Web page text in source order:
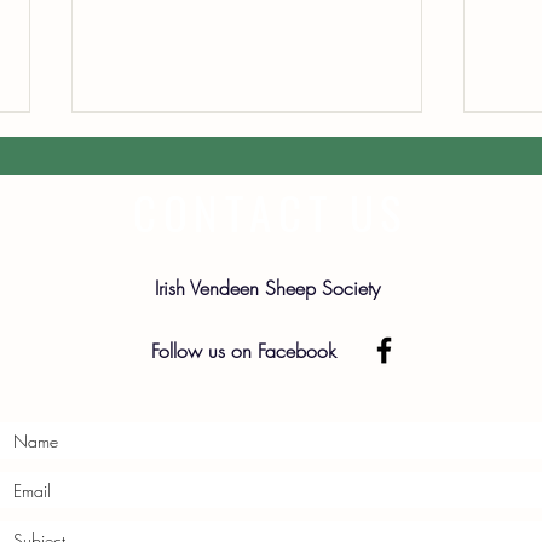
Irish Vendeen Sheep Society
Follow us on Facebook